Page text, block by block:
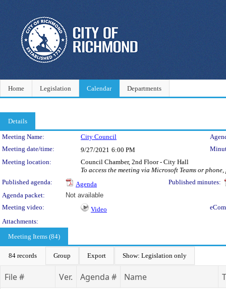
Home Legislation Calendar Departments
Details
Meeting Details
Meeting Name: City Council
Meeting date/time:
9/27/2021 6:00 PM
Meeting location:
Council Chamber, 2nd Floor - City Hall
To access the meeting via Microsoft Teams or
Published agenda:
Agenda
Published minutes:
Agenda packet:
Not available
Meeting video:
Video
Attachments:
Meeting Items (84)
84 records Group Export Show: Legislation only
File # Ver. Agenda # Name